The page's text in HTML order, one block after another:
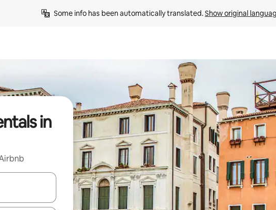
Some info has been automatically translated. Show original
in
with up and down arrow keys or explore by touch or swipe gestures.